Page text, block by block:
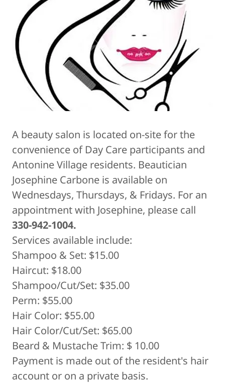
A beauty salon is located on-site for the
convenience of Day Care participants and
Antonine Village residents. Beautician
Josephine Carbone is available on
Wednesdays, Thursdays, & Fridays. For an
appointment with Josephine, please call
330-942-1004.
Services available include:
Shampoo & Set: $15.00
Haircut: $18.00
Shampoo/Cut/Set: $35.00
Perm: $55.00
Hair Color: $55.00
Hair Color/Cut/Set: $65.00
Beard & Mustache Trim: $ 10.00
Payment is made out of the resident's hair
account or on a private basis.